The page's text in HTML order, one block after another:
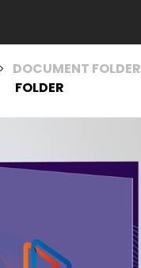
> DOCUMENT FOLDER
FOLDER